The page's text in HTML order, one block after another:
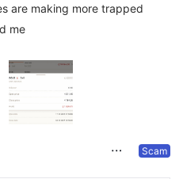
are making more trapped
me
Scam